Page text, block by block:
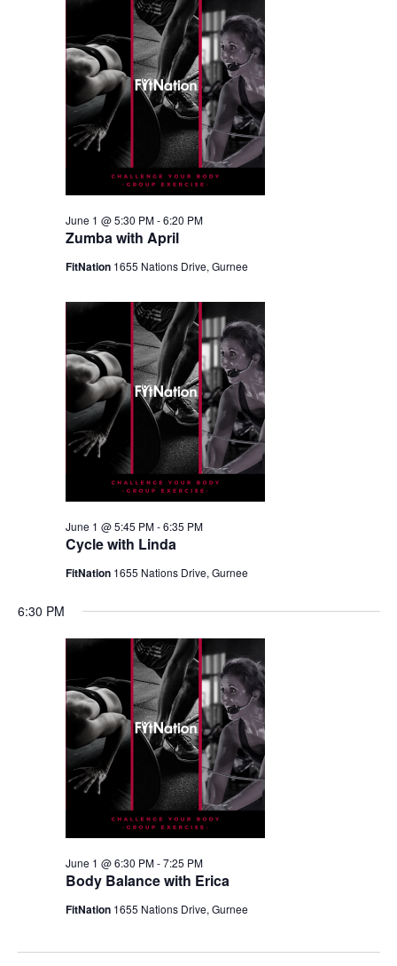
Zumba with April
June 1 @ 5:30 PM-6:20 PM
FitNation 1655 Nations Drive, Gurnee
Cycle with Linda
June 1 @ 5:45 PM-6:35 PM
FitNation 1655 Nations Drive, Gurnee
6:30 PM
Body Balance with Erica
June 1 @ 6:30 PM-7:25 PM
FitNation 1655 Nations Drive, Gurnee